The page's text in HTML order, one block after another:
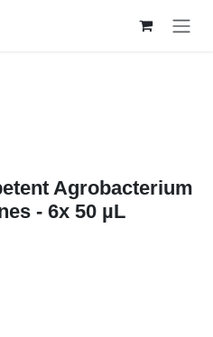
Agrobacterium
- 6x 50 µL